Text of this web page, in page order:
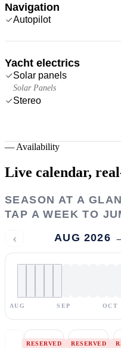
Navigation
Autopilot
Yacht electrics
Solar panels
Solar Panels
Stereo
— Availability
Live calendar,
SEASON AT A
TAP A WEEK TO
‹ AUG 2026
AUG SEP OCT
RESERVED RESERVED